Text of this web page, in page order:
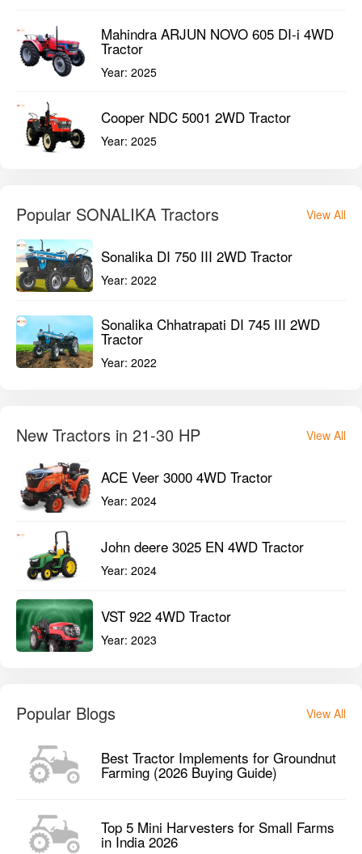
Mahindra ARJUN NOVO 605 DI-i 4WD
Tractor
Year: 2025
Cooper NDC 5001 2WD Tractor
Year: 2025
Popular SONALIKA Tractors View All
Sonalika DI 750 III 2WD Tractor
Year: 2022
Sonalika Chhatrapati DI 745 III 2WD
Tractor
Year: 2022
New Tractors in 21-30 HP View All
ACE Veer 3000 4WD Tractor
Year: 2024
John deere 3025 EN 4WD Tractor
Year: 2024
VST 922 4WD Tractor
Year: 2023
Popular Blogs View All
Best Tractor Implements for Groundnut
Farming (2026 Buying Guide)
Top 5 Mini Harvesters for Small Farms
in India 2026